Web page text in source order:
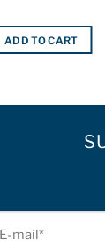
ADD TO CART